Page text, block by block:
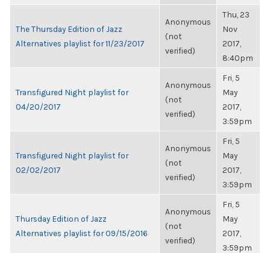
The Thursday Edition of Jazz
Alternatives playlist for 11/23/2017
Anonymous
(not
verified)
Thu, 23
Nov
2017,
8:40pm
Transfigured Night playlist for
04/20/2017
Anonymous
(not
verified)
Fri, 5
May
2017,
3:59pm
Transfigured Night playlist for
02/02/2017
Anonymous
(not
verified)
Fri, 5
May
2017,
3:59pm
Thursday Edition of Jazz
Alternatives playlist for 09/15/2016
Anonymous
(not
verified)
Fri, 5
May
2017,
3:59pm